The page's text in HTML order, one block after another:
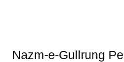
Nazm-e-Gullrung